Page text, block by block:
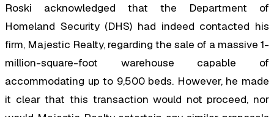
Roski acknowledged that the Department of
Homeland Security (DHS) had indeed contacted his
firm, Majestic Realty, regarding the sale of a massive 1-
million-square-foot warehouse capable of
accommodating up to 9,500 beds. However, he made
it clear that this transaction would not proceed, nor